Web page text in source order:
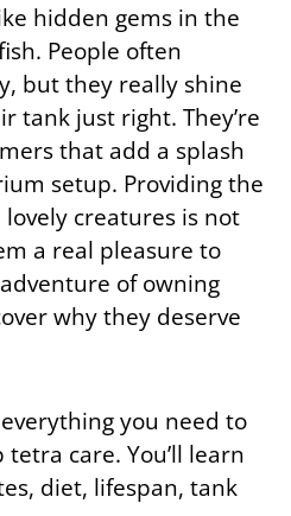
hidden gems in the
People often
but they really shine
tank just right. They’re
that add a splash
setup. Providing the
creatures is not
a real pleasure to
of owning
why they deserve
you need to
care. You’ll learn
diet, lifespan, tank